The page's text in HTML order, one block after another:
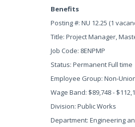
Benefits
Posting #: NU 12.25 (1
Title: Project Manager,
Job Code: 8ENPMP
Status: Permanent Full time
Employee Group: Non-
Wage Band: $89,748 -
Division: Public Works
Department: Engineering